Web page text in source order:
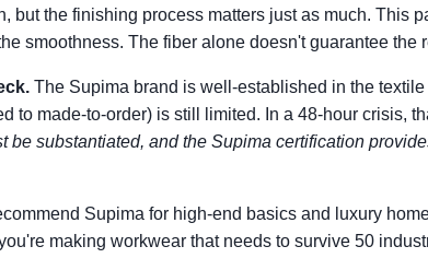
but the finishing process matters just as much. This
smoothness. The fiber alone doesn't guarantee the
The Supima brand is well-established in the
to made-to-order) is still limited. In a 48-hour crisis,
be substantiated, and the Supima certification
Supima for high-end basics and luxury
making workwear that needs to survive 50